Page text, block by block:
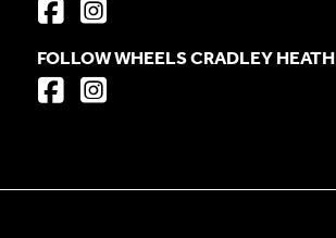
FOLLOW WHEELS CRADLEY HEATH